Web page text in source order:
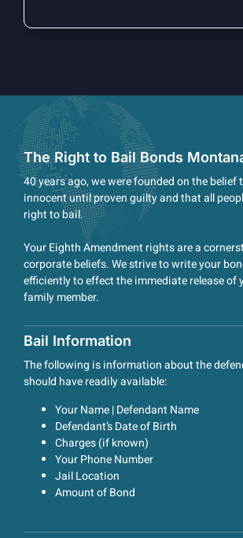
The Right to Bail Bonds
40 years ago, we were founded on the belief
innocent until proven guilty and that all
right to bail.
Your Eighth Amendment rights are a
corporate beliefs. We strive to write your
efficiently to effect the immediate release of
family member.
Bail Information
The following is information about the
should have readily available:
Your Name | Defendant Name
Defendant’s Date of Birth
Charges (if known)
Your Phone Number
Jail Location
Amount of Bond